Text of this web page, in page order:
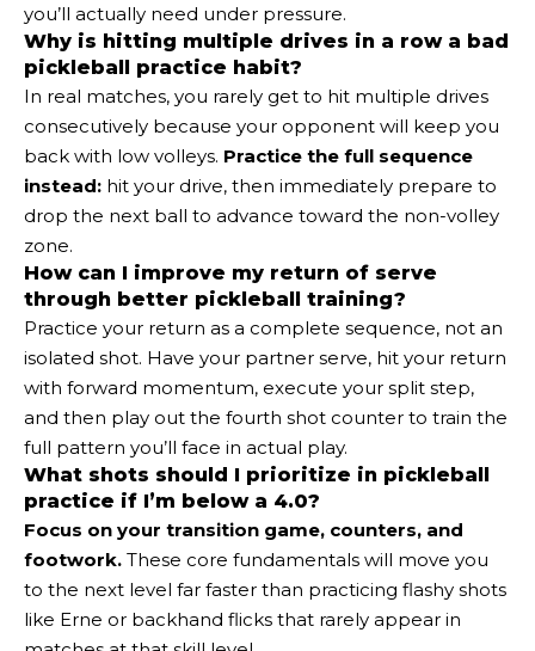
you’ll actually need under pressure.
Why is hitting multiple drives in a row a bad
pickleball practice habit?
In real matches, you rarely get to hit multiple drives
consecutively because your opponent will keep you
back with low volleys. Practice the full sequence
instead: hit your drive, then immediately prepare to
drop the next ball to advance toward the non-volley
zone.
How can I improve my return of serve
through better pickleball training?
Practice your return as a complete sequence, not an
isolated shot. Have your partner serve, hit your return
with forward momentum, execute your split step,
and then play out the fourth shot counter to train the
full pattern you’ll face in actual play.
What shots should I prioritize in pickleball
practice if I’m below a 4.0?
Focus on your transition game, counters, and
footwork. These core fundamentals will move you
to the next level far faster than practicing flashy shots
like Erne or backhand flicks that rarely appear in